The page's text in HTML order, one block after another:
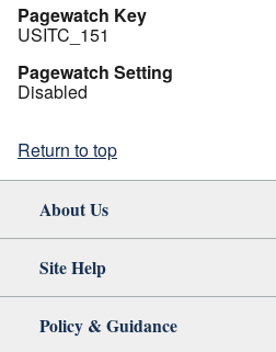
Pagewatch Key
USITC_151
Pagewatch Setting
Disabled
Return to top
About Us
Site Help
Policy & Guidance